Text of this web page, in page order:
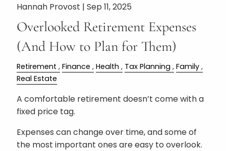
Hannah Provost |Sep 11, 2025
Overlooked Retirement Expenses
(And How to Plan for Them)
Retirement Finance Health Tax Planning
Family
Real Estate
A comfortable retirement doesn’t come with a
fixed price tag.
Expenses can change over time, and some of
the most important ones are easy to overlook.